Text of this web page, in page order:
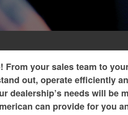
From your sales team to
out, operate efficiently
dealership’s needs will be
can provide for you